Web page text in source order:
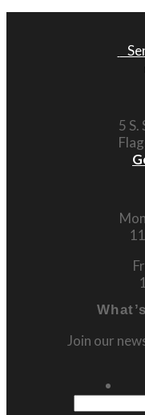
5 S.
Join our